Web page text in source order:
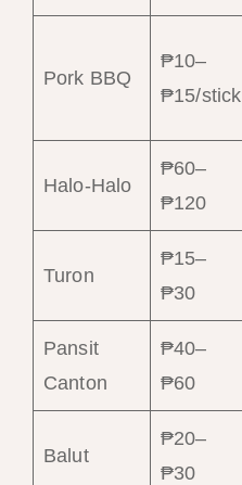
Pork BBQ
₱10–
₱15/stick
Halo-Halo
₱60–
₱120
Turon
₱15–
₱30
Pansit
Canton
₱40–
₱60
Balut
₱20–
₱30